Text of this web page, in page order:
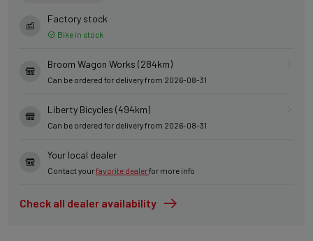
Factory stock
Bike in stock
Broom Wagon Works (284km)
Can be ordered for delivery from 2026-08-31
Liberty Bicycles (494km)
Can be ordered for delivery from 2026-08-31
Your local dealer
Contact yourfavorite dealerfor more info
Check all dealer availability